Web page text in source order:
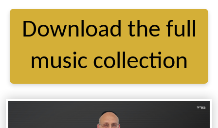
Download the full
music collection